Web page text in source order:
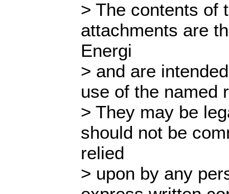
> The contents of
attachments are
Energi
> and are
use of the named
> They may be
should not be
relied
> upon by any